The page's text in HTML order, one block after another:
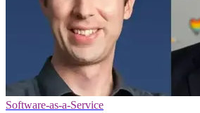
Software-as-a-Service